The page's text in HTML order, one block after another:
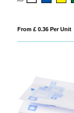
From £ 0.36 Per Unit